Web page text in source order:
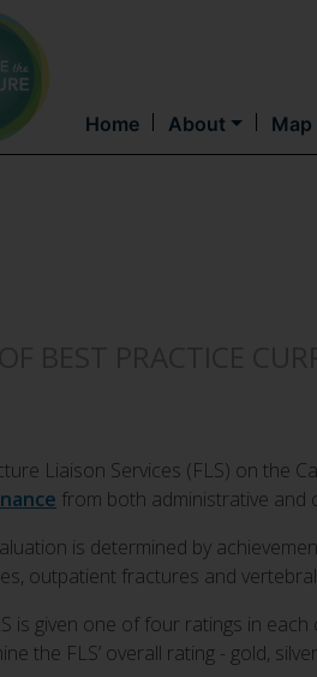
Home About
Liaison Services (FLS) on the
from both administrative and
is determined by
outpatient fractures and
is given one of four ratings in
the FLS’ overall rating - gold,